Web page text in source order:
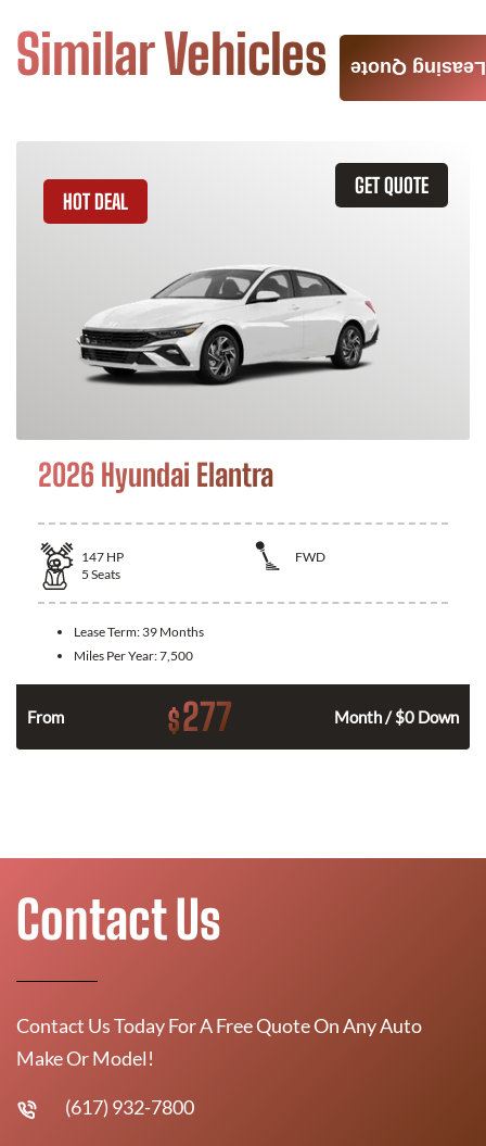
Similar Vehicles
GET QUOTE
HOT DEAL
2026 Hyundai Elantra
147 HP
FWD
5 Seats
Lease Term: 39 Months
Miles Per Year:7,500
From $277 Month / $0 Down
Leasing Quote
Contact Us
Contact Us Today For A Free Quote On Any Auto
Make Or Model!
(617) 932-7800